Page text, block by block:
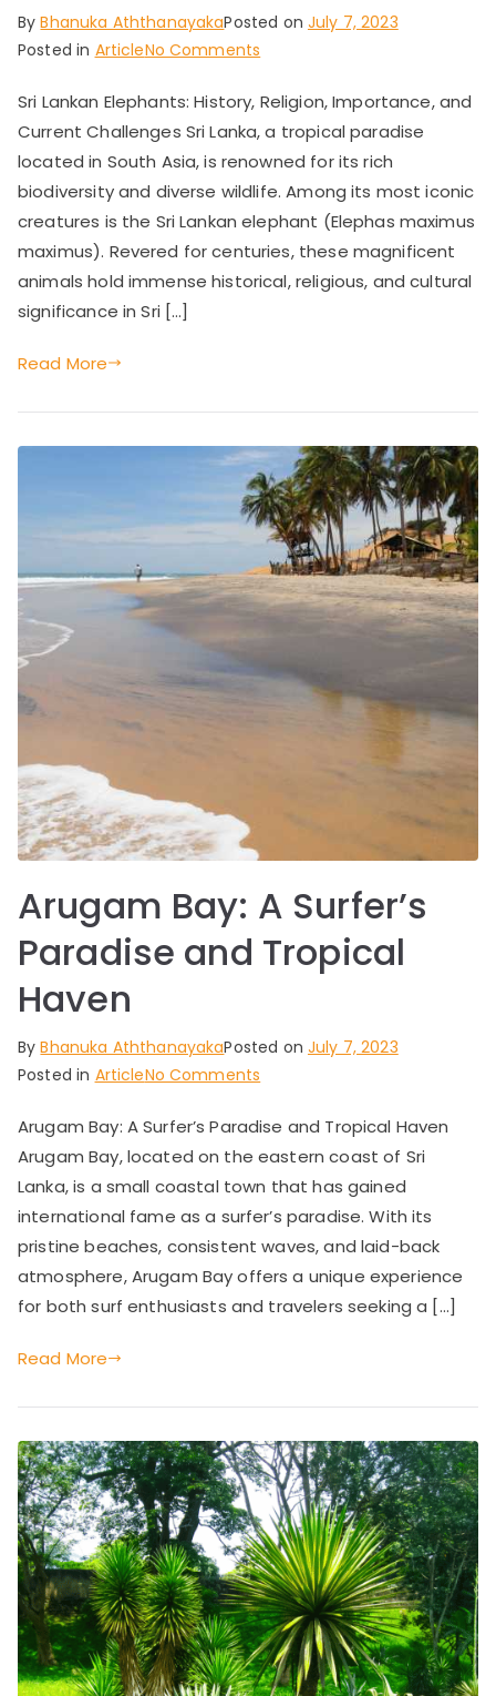
N
at
ur
e'
eli
g
ht
s
ByBhanuka AththanayakaPosted on July 7, 2023
Posted in ArticleNo Comments
Lankan
Elephants:
History,
Religion,
Importance,
and
Current
Challenges
Sri Lankan Elephants: History, Religion, Importance, and
Current Challenges Sri Lanka, a tropical paradise
located in South Asia, is renowned for its rich
biodiversity and diverse wildlife. Among its most iconic
creatures is the Sri Lankan elephant (Elephas maximus
maximus). Revered for centuries, these magnificent
animals hold immense historical, religious, and cultural
significance in Sri […]
Read More
Arugam Bay: A Surfer’s
Paradise and Tropical
Haven
ByBhanuka AththanayakaPosted on July 7, 2023
Posted in ArticleNo Comments
Bay:
A
Surfer’s
Paradise
and
Tropical
Haven
Arugam Bay: A Surfer’s Paradise and Tropical Haven
Arugam Bay, located on the eastern coast of Sri
Lanka, is a small coastal town that has gained
international fame as a surfer’s paradise. With its
pristine beaches, consistent waves, and laid-back
atmosphere, Arugam Bay offers a unique experience
for both surf enthusiasts and travelers seeking a […]
Read More